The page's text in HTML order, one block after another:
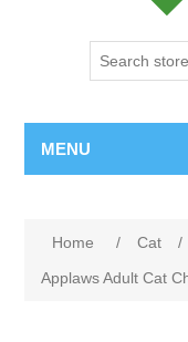
MENU
Home / Cat
/
Applaws Adult Cat